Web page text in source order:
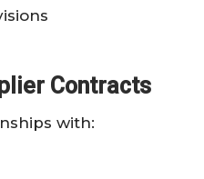
Contracts
with: